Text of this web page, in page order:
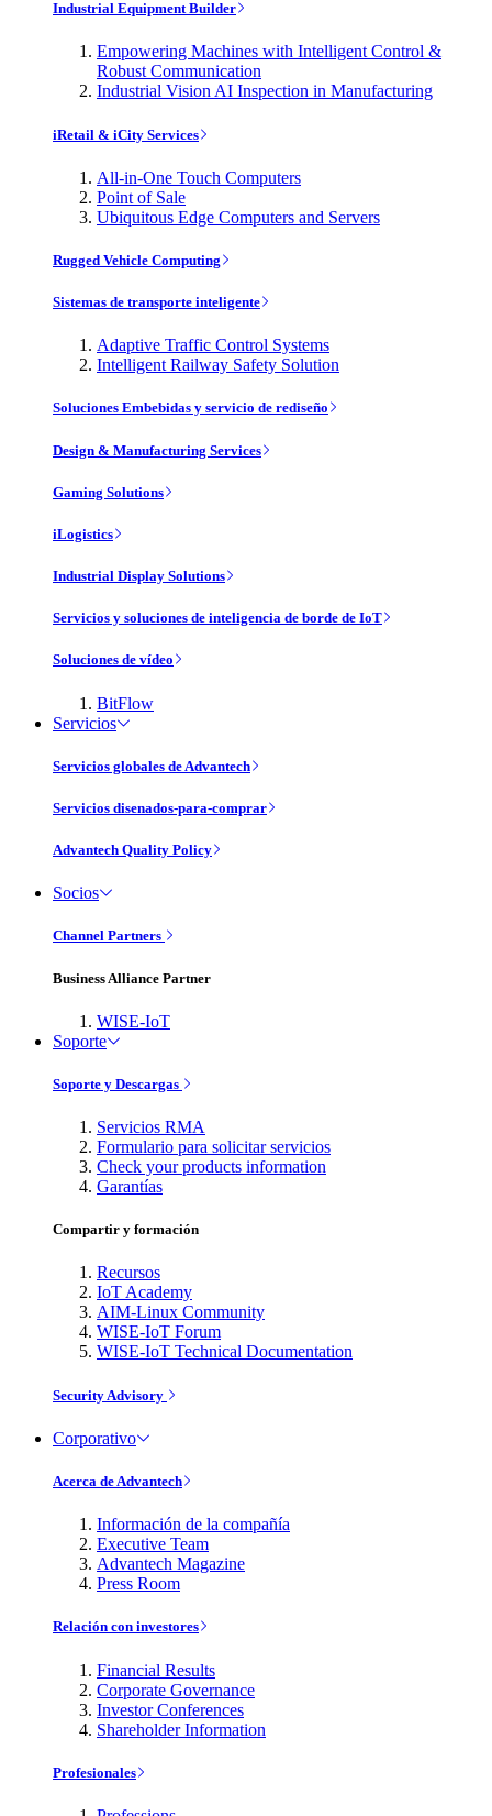
Industrial Equipment Builder
Empowering Machines with Intelligent Control &
Robust Communication
Industrial Vision AI Inspection in Manufacturing
iRetail & iCity Services
All-in-One Touch Computers
Point of Sale
Ubiquitous Edge Computers and Servers
Rugged Vehicle Computing
Sistemas de transporte inteligente
Adaptive Traffic Control Systems
Intelligent Railway Safety Solution
Soluciones Embebidas y servicio de rediseño
Design & Manufacturing Services
Gaming Solutions
iLogistics
Industrial Display Solutions
Servicios y soluciones de inteligencia de borde de IoT
Soluciones de vídeo
BitFlow
Servicios
Servicios globales de Advantech
Servicios disenados-para-comprar
Advantech Quality Policy
Socios
Channel Partners
Business Alliance Partner
WISE-IoT
Soporte
Soporte y Descargas
Servicios RMA
Formulario para solicitar servicios
Check your products information
Garantías
Compartir y formación
Recursos
IoT Academy
AIM-Linux Community
WISE-IoT Forum
WISE-IoT Technical Documentation
Security Advisory
Corporativo
Acerca de Advantech
Información de la compañía
Executive Team
Advantech Magazine
Press Room
Relación con investores
Financial Results
Corporate Governance
Investor Conferences
Shareholder Information
Profesionales